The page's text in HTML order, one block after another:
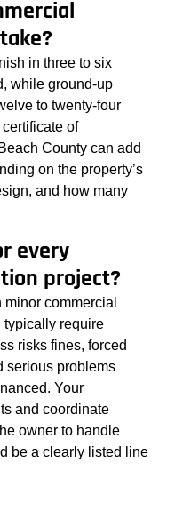
in three to six
while ground-up
to twenty-four
of
County can add
on the property’s
and how many
every
project?
minor commercial
typically require
risks fines, forced
serious problems
Your
and coordinate
owner to handle
be a clearly listed line